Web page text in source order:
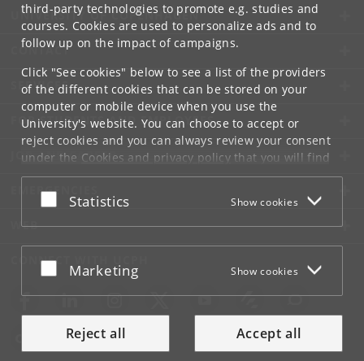
third-party technologies to promote e.g. studies and
courses. Cookies are used to personalize ads and to
follow up on the impact of campaigns.
Click "See cookies" below to see a list of the providers
of the different cookies that can be stored on your
computer or mobile device when you use the
University's website. You can choose to accept or
reject cookies and you can always review your consent
under the Cookies and privacy policythat you will find
at the bottom of each page.
Google privacy policy
Accept or reject
Statistics Show cookies
Accept or reject
Marketing Show cookies
Reject all Accept all
UNIVERSITY OF COPENHAGEN
CONTACT
SERVICES
FOR STUDENTS AND EMPLOYEES
JOB AND CAREER
EMERGENCIES
WEB
CONNECT WITH UCPH